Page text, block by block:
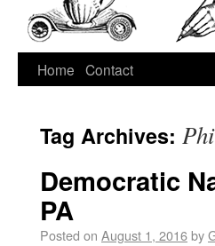
Home Contact
Tag Archives:
Democratic
PA
Posted on August 1, 2016by